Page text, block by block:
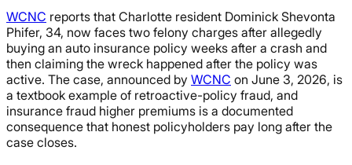
WCNC reports that Charlotte resident Dominick Shevonta
Phifer, 34, now faces two felony charges after allegedly
buying an auto insurance policy weeks after a crash and
then claiming the wreck happened after the policy was
active. The case, announced by WCNC on June 3, 2026, is
a textbook example of retroactive-policy fraud, and
insurance fraud higher premiums is a documented
consequence that honest policyholders pay long after the
case closes.